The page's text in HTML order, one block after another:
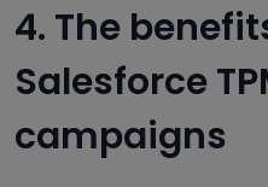
4. The
Salesforce
campaigns